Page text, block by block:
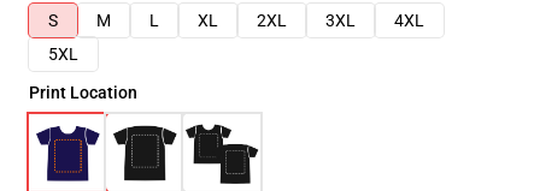
S
M L XL 2XL 3XL
4XL
5XL
Print Location